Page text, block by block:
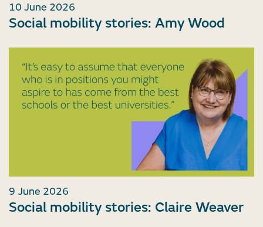
10 June 2026
Social mobility stories: Amy Wood
9 June 2026
Social mobility stories: Claire Weaver